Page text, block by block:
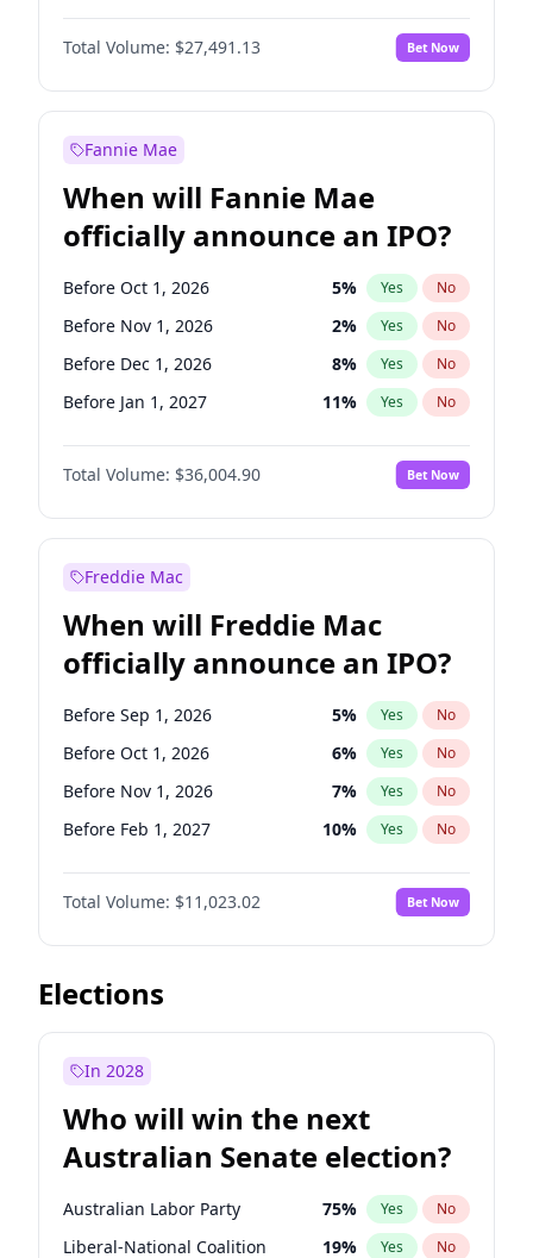
Before Apr 1, 2027 72%
Before Jan 1, 2027 No
Before Oct 1, 2027 88% Yes No
Total Volume: $27,491.13 Bet Now
Fannie Mae
When will Fannie Mae
officially announce an IPO?
Before Oct 1, 2026 5% Yes No
Before Nov 1, 2026 2% Yes No
Before Dec 1, 2026 8% Yes No
Before Jan 1, 2027 11% Yes No
Before Feb 1, 2027 13%
Before Jun 1, 2027 No
Before Aug 1, 2026 100% Yes No
Before Jun 1, 2026
Before Sep 1, 2026 2% Yes
Before Apr 1, 2027 18 % Yes No
Before Mar 1, 2027 15% Yes No
Before May 1, 2027 22% Yes No
Total Volume: $36,004.90 Bet Now
Freddie Mac
When will Freddie Mac
officially announce an IPO?
Before Sep 1, 2026 5% Yes No
Before Oct 1, 2026 6% Yes No
Before Nov 1, 2026 7% Yes No
Before Feb 1, 2027 10% Yes No
Before May 1, 2027 13%
Before Jun 1, 2027 No
Before Aug 1, 2026 100% Yes No
Before Dec 1, 2026
Before Jun 1, 2026
Before Jan 1, 2027 4%
Before Mar 1, 2027 11% Yes No
Total Volume: $11,023.02 Bet Now
Elections
In 2028
Who will win the next
Australian Senate election?
Australian Labor Party 75% Yes No
Liberal-National Coalition 19% Yes No